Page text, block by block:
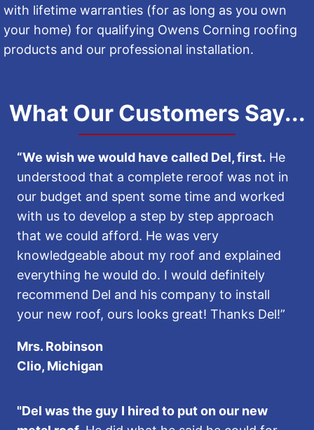
with lifetime warranties (for as long as you own
your home) for qualifying Owens Corning roofing
products and our professional installation.
What Our Customers Say...
“We wish we would have called Del, first. He
understood that a complete reroof was not in
our budget and spent some time and worked
with us to develop a step by step approach
that we could afford. He was very
knowledgeable about my roof and explained
everything he would do. I would definitely
recommend Del and his company to install
your new roof, ours looks great! Thanks Del!”
Mrs. Robinson
Clio, Michigan
"Del was the guy I hired to put on our new